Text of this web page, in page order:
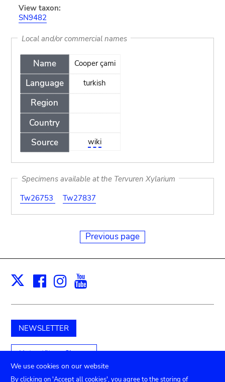
View taxon:
SN9482
Local and/or commercial names
Name
Language
Region
Country
Source
Cooper çami
turkish
wiki
Specimens available at the Tervuren Xylarium
Tw26753
Tw27837
Previous page
X Facebook
Instagram
NEWSLETTER
Unterstützen Sie uns
We use cookies on our website
By clicking on 'Accept all cookies', you agree to the storing of